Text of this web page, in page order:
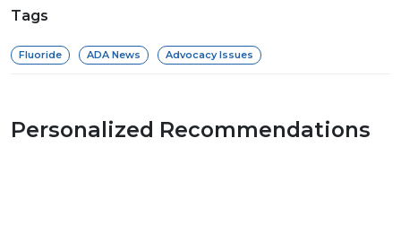
Tags
Fluoride ADA News Advocacy Issues
Personalized Recommendations